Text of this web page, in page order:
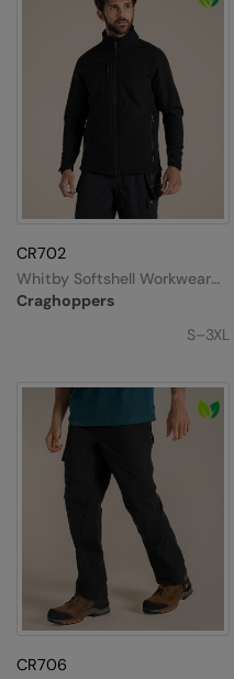
CR702
Craghoppers
Whitby Softshell Workwear
Jacket
S–3XL
CR706